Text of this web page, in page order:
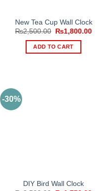
New Tea Cup Wall Clock
₨2,500.00
Original
was:
₨2,500.00.
₨1,800.00
ADD TO CART
-30%
DIY Bird Wall Clock